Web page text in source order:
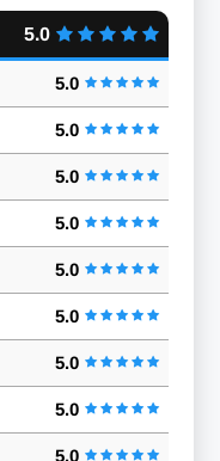
5.0
5.0
5.0
5.0
5.0
5.0
5.0
5.0
5.0
5.0